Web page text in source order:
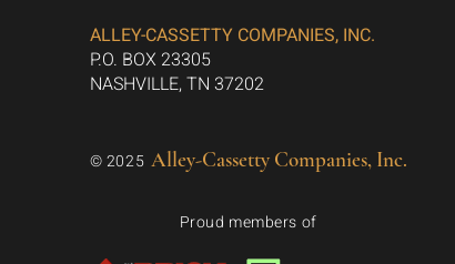
ALLEY-CASSETTY COMPANIES, INC.
P.O. BOX 23305
NASHVILLE, TN 37202
© 2025 Alley-Cassetty Companies, Inc.
Proud members of